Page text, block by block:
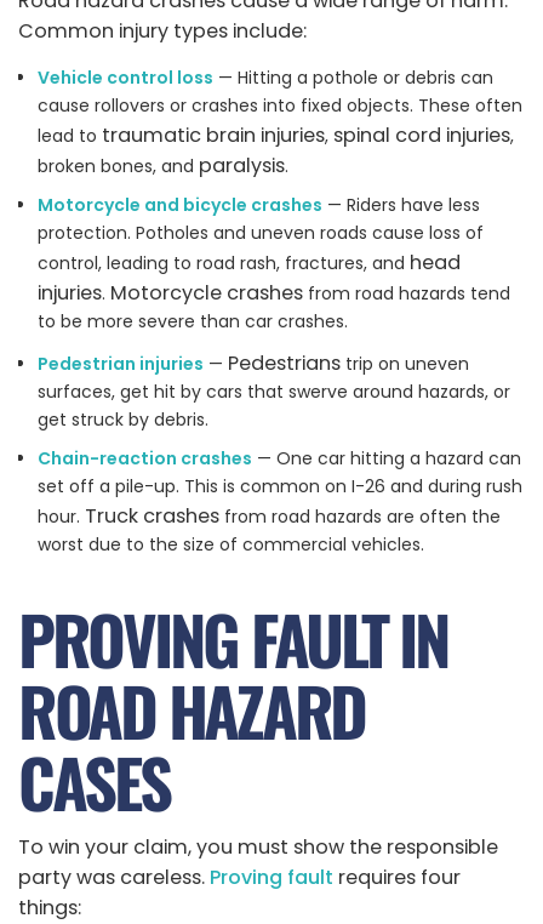
Common injury types include:
Vehicle control loss — Hitting a pothole or debris can
cause rollovers or crashes into fixed objects. These often
lead to traumatic brain injuries, spinal cord injuries,
broken bones, and paralysis.
Motorcycle and bicycle crashes — Riders have less
protection. Potholes and uneven roads cause loss of
control, leading to road rash, fractures, and head
injuries. Motorcycle crashesfrom road hazards tend
to be more severe than car crashes.
Pedestrian injuries — Pedestrianstrip on uneven
surfaces, get hit by cars that swerve around hazards, or
get struck by debris.
Chain-reaction crashes — One car hitting a hazard can
set off a pile-up. This is common on I-26 and during rush
hour. Truck crashesfrom road hazards are often the
worst due to the size of commercial vehicles.
PROVING FAULT IN
ROAD HAZARD
CASES
To win your claim, you must show the responsible
party was careless. Proving fault requires four
things: